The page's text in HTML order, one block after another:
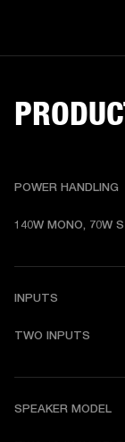
POWER HANDLING
140W MONO, 70W
INPUTS
TWO INPUTS
SPEAKER MODEL